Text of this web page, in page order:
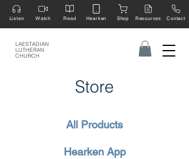
LAESTADIAN
LUTHERAN
CHURCH
Listen Watch Read Hearken Shop Resources Contact
Store
All Products
Hearken App